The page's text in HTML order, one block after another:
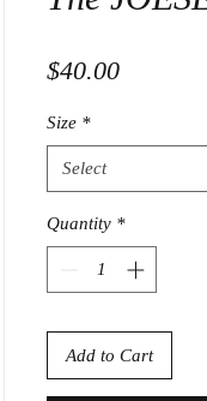
$40.00Price
Size *
Select
Quantity *
Add to Cart